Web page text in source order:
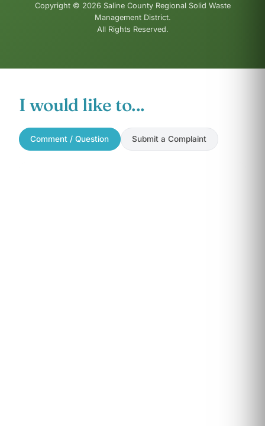
Copyright © 2026 Saline County Regional Solid Waste
Management District.
All Rights Reserved.
I would like to...
Comment / Question Submit a Complaint